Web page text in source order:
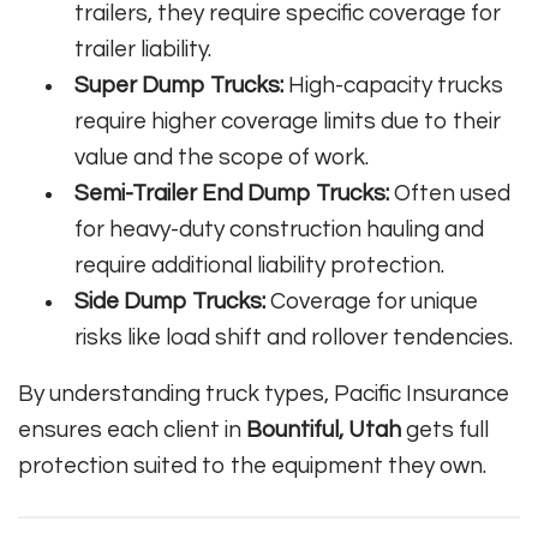
trailers, they require specific coverage for
trailer liability.
Super Dump Trucks: High-capacity trucks
require higher coverage limits due to their
value and the scope of work.
Semi-Trailer End Dump Trucks: Often used
for heavy-duty construction hauling and
require additional liability protection.
Side Dump Trucks: Coverage for unique
risks like load shift and rollover tendencies.
By understanding truck types, Pacific Insurance
ensures each client in Bountiful, Utah gets full
protection suited to the equipment they own.